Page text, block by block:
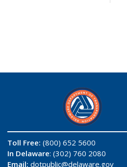
Toll Free: (800) 652 5600
In Delaware: (302) 760 2080
Email: dotpublic@delaware.gov